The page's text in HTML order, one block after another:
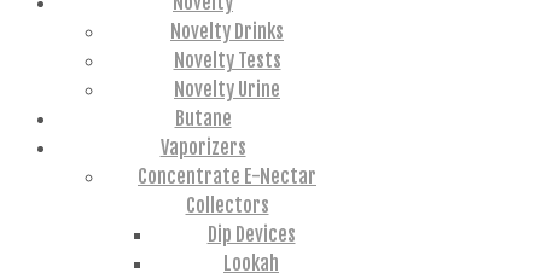
Novelty Drinks
Novelty Tests
Novelty Urine
Butane
Vaporizers
Concentrate E-Nectar
Collectors
Dip Devices
Lookah